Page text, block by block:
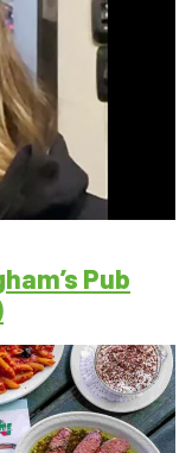
Pub